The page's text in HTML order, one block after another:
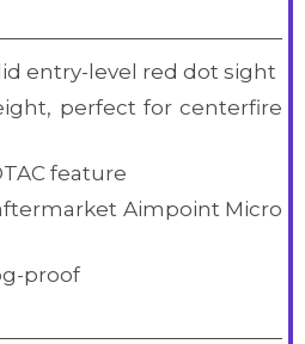
entry-level red dot sight
perfect for centerfire
feature
Aimpoint Micro
proof